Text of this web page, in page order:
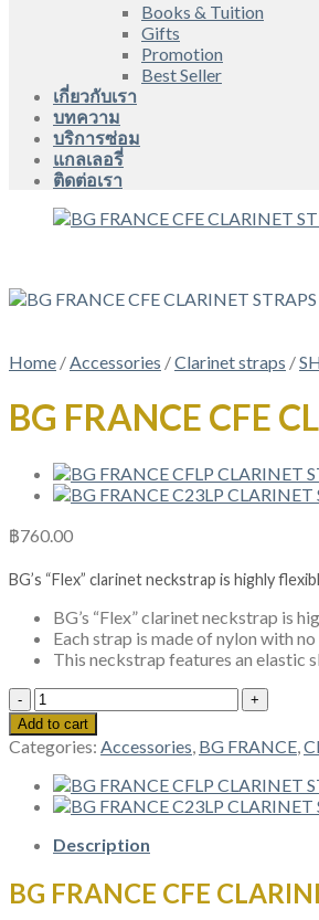
Books & Tuition
Gifts
Promotion
Best Seller
เกี่ยวกับเรา
บทความ
บริการซ่อม
แกลเลอรี่
ติดต่อเรา
Home /Accessories /Clarinet straps /
BG FRANCE CFE
฿760.00
BG’s “Flex” clarinet neckstrap is highly
BG’s “Flex” clarinet neckstrap is
Each strap is made of nylon with
This neckstrap features an elastic
BG
FRANCE
CFE
CLARINET
STRAPS
(Elastic)
quantity
Add to cart
Categories: Accessories, BG FRANCE,
Description
BG FRANCE CFE